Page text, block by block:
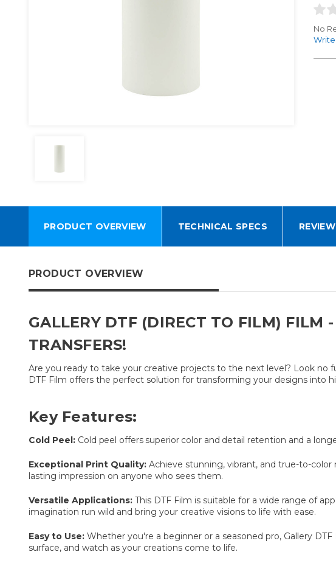
No
Write
PRODUCT OVERVIEW TECHNICAL SPECS
PRODUCT OVERVIEW
GALLERY DTF (DIRECT TO FILM) FILM
TRANSFERS!
Are you ready to take your creative projects to the next level? Look no
DTF Film offers the perfect solution for transforming your designs into
Key Features:
Cold Peel: Cold peel offers superior color and detail retention and a
Exceptional Print Quality: Achieve stunning, vibrant, and true-to-color
lasting impression on anyone who sees them.
Versatile Applications: This DTF Film is suitable for a wide range of
imagination run wild and bring your creative visions to life with ease.
Easy to Use: Whether you're a beginner or a seasoned pro, Gallery
surface, and watch as your creations come to life.